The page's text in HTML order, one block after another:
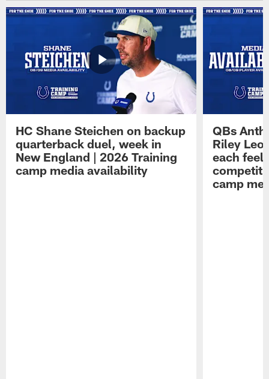
HC Shane Steichen on backup
quarterback duel, week in
New England | 2026 Training
camp media availability
QBs
Riley
each feel
camp